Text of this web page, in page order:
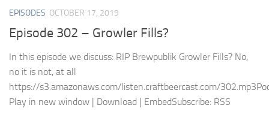
EPISODES OCTOBER 17, 2019
Episode 302 – Growler Fills?
In this episode we discuss: RIP Brewpublik Growler Fills? No,
no it is not, at all
https://s3.amazonaws.com/listen.craftbeercast.com/
Play in new window | Download | EmbedSubscribe: RSS